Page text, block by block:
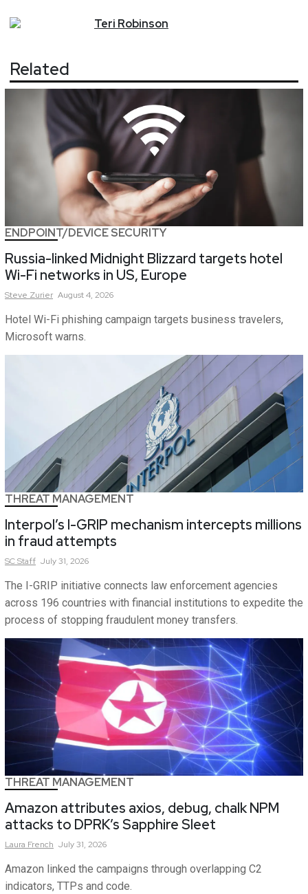
Teri Robinson
Related
ENDPOINT/DEVICE SECURITY
Russia-linked Midnight Blizzard targets hotel
Wi-Fi networks in US, Europe
Steve Zurier August 4, 2026
Hotel Wi-Fi phishing campaign targets business travelers,
Microsoft warns.
THREAT MANAGEMENT
Interpol’s I-GRIP mechanism intercepts millions
in fraud attempts
SCStaff July 31, 2026
The I-GRIP initiative connects law enforcement agencies
across 196 countries with financial institutions to expedite the
process of stopping fraudulent money transfers.
THREAT MANAGEMENT
Amazon attributes axios, debug, chalk NPM
attacks to DPRK’s Sapphire Sleet
Laura French July 31, 2026
Amazon linked the campaigns through overlapping C2
indicators, TTPs and code.